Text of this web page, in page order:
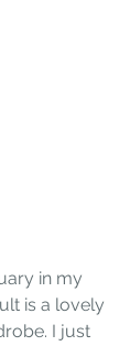
is a lovely
I just